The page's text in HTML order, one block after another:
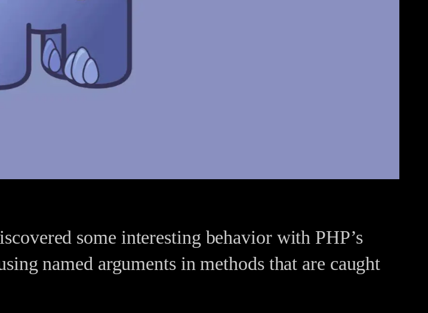
some interesting behavior with PHP’s
named arguments in methods that are caught